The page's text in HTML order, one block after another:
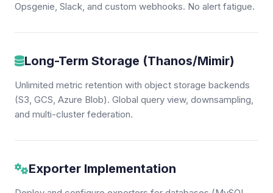
Opsgenie, Slack, and custom webhooks. No alert fatigue.
Long-Term Storage (Thanos/Mimir)
Unlimited metric retention with object storage backends
(S3, GCS, Azure Blob). Global query view, downsampling,
and multi-cluster federation.
Exporter Implementation